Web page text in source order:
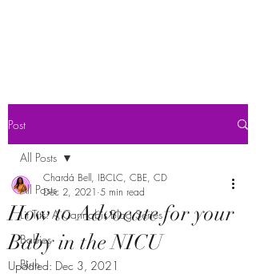
Post
All Posts
Lit Tits: A Cannabis Blog Series
Babies
Birth
All Posts
How to Advocate for your
Baby in the NICU
Chardá Bell, IBCLC, CBE, CD
Dec 2, 2021 5 min read
Updated: Dec 3, 2021